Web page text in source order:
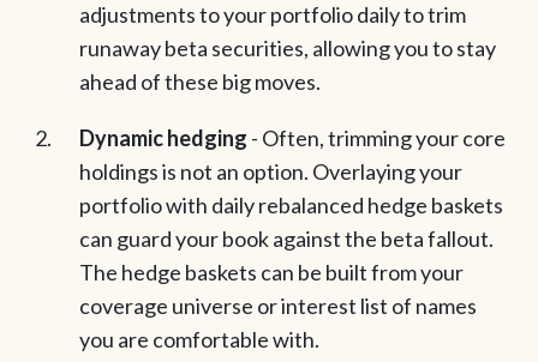
adjustments to your portfolio daily to trim
runaway beta securities, allowing you to stay
ahead of these big moves.
Dynamic hedging - Often, trimming your core
holdings is not an option. Overlaying your
portfolio with daily rebalanced hedge baskets
can guard your book against the beta fallout.
The hedge baskets can be built from your
coverage universe or interest list of names
you are comfortable with.